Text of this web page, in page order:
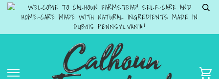
WELCOME TO CALHOUN FARMSTEAD! SELF-CARE AND
HOME-CARE MADE WITH NATURAL INGREDIENTS MADE IN
DUBOIS PENNSYLVANIA.!